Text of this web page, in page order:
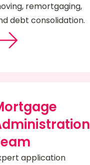
remortgaging,
debt consolidation.
application